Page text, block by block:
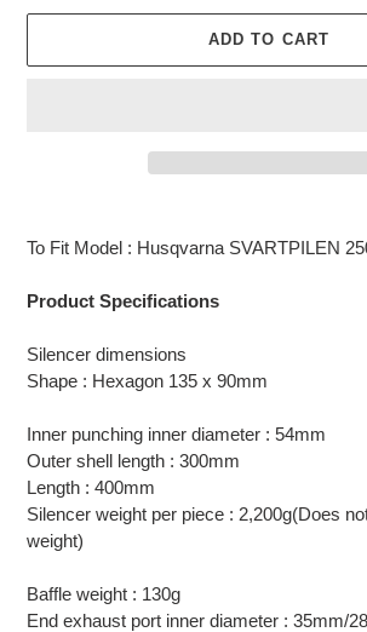
ADD TO CART
to
cart
To Fit Model : Husqvarna SVARTPILEN
Product Specifications
Silencer dimensions
Shape : Hexagon 135 x 90mm
Inner punching inner diameter : 54mm
Outer shell length : 300mm
Length : 400mm
Silencer weight per piece : 2,200g(Does
weight)
Baffle weight : 130g
End exhaust port inner diameter : 35mm/